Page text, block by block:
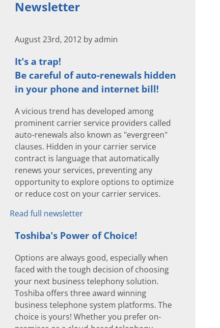
Newsletter
August 23rd, 2012 by admin
It's a trap!
Be careful of auto-renewals hidden
in your phone and internet bill!
A vicious trend has developed among
prominent carrier service providers called
auto-renewals also known as "evergreen"
clauses. Hidden in your carrier service
contract is language that automatically
renews your services, preventing any
opportunity to explore options to optimize
or reduce cost on your carrier services.
Read full newsletter
Toshiba's Power of Choice!
Options are always good, especially when
faced with the tough decision of choosing
your next business telephony solution.
Toshiba offers three award winning
business telephone system platforms. The
choice is yours! Whether you prefer on-